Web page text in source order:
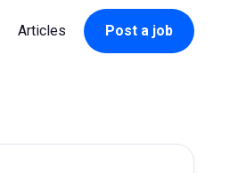
Articles Post a job